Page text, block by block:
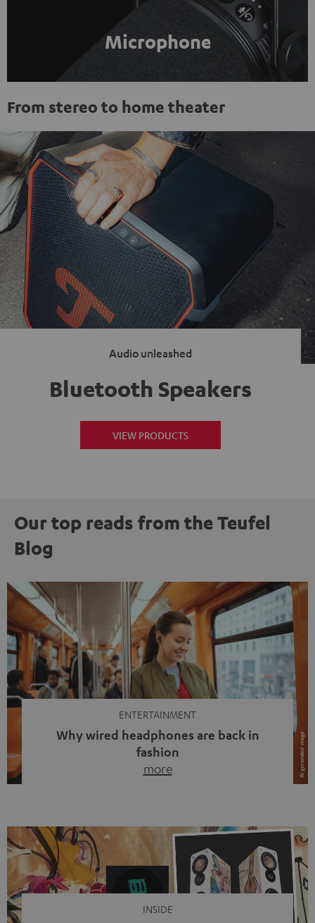
Microphone
From stereo to home theater
Audio unleashed
Bluetooth Speakers
VIEW PRODUCTS
Our top reads from the Teufel
Blog
ENTERTAINMENT
Why wired headphones are back in
fashion
more
video calls, more and more people are wearing earbuds
with a cable dangling from their ears again. Has the fear
of tangled cords disappeared? Not at […]
INSIDE